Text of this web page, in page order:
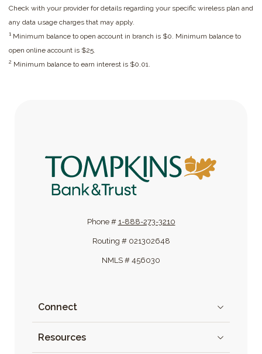
Check with your provider for details regarding your specific wireless plan and
any data usage charges that may apply.
1 Minimum balance to open account in branch is $0. Minimum balance to
open online account is $25.
2 Minimum balance to earn interest is $0.01.
Tompkins Bank & Trust
Phone # 1-888-273-3210
Routing # 021302648
NMLS # 456030
Connect
Resources